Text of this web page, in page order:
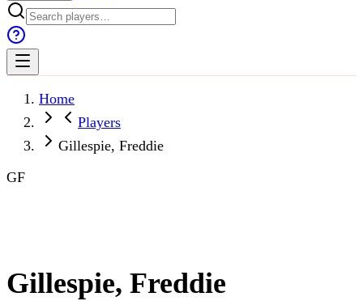
Home
Players
Gillespie, Freddie
GF
Gillespie, Freddie